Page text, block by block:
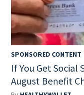
SPONSORED CONTENT
If You Get Social
August Benefit